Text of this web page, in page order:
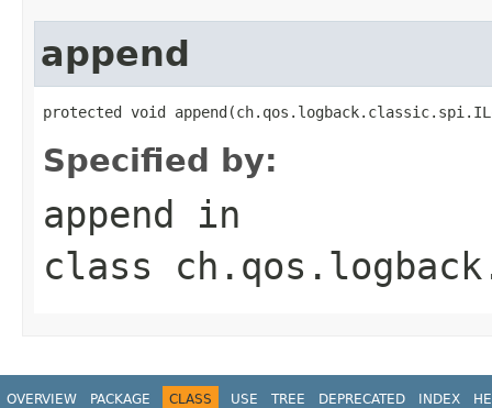
append
protected void
Specified by:
append in
class
OVERVIEW PACKAGE CLASS USE TREE DEPRECATED INDEX